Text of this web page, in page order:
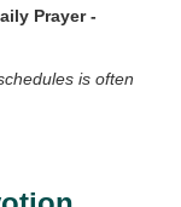
Prayer -
is often